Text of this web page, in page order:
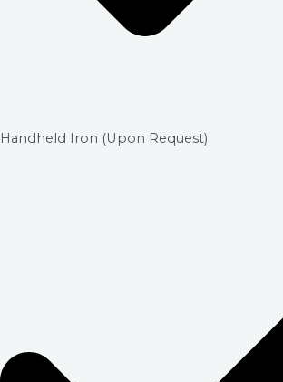
Handheld Iron (Upon Request)